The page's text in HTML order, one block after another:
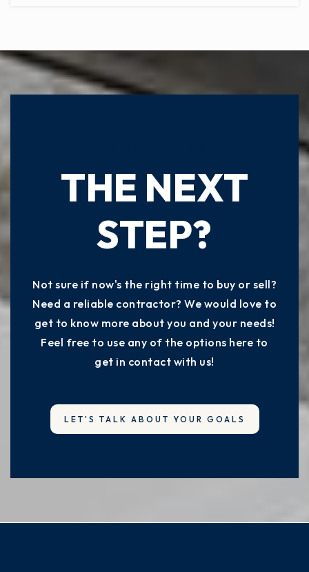
THE NEXT
STEP?
Not sure if now's the right time to buy or sell?
Need a reliable contractor? We would love to
get to know more about you and your needs!
Feel free to use any of the options here to
get in contact with us!
LET'S TALK ABOUT YOUR GOALS